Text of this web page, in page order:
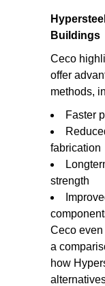
Buildings
Ceco
offer
methods,
Faster
fabrication
strength
Ceco
a
how